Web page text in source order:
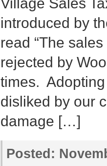
introduced by
read “The
rejected by
times.
disliked by our
damage […]
Posted: